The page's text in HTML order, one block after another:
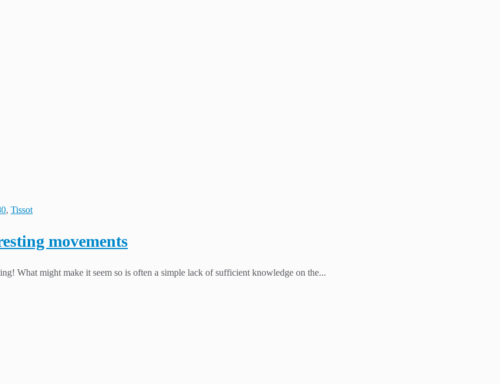
, Tissot
movements
What might make it seem so is often a simple lack of sufficient knowledge on the...